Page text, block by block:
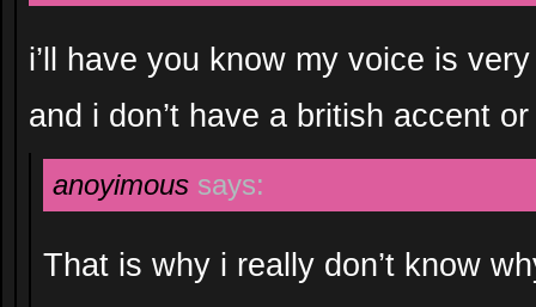
i’ll have you know my voice is
and i don’t have a british accent
anoyimous says:
That is why i really don’t know